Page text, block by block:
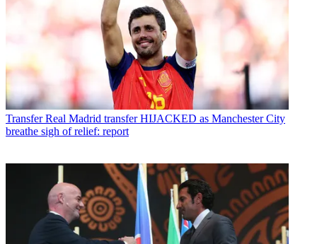
Transfer Real Madrid transfer HIJACKED as Manchester City
breathe sigh of relief: report